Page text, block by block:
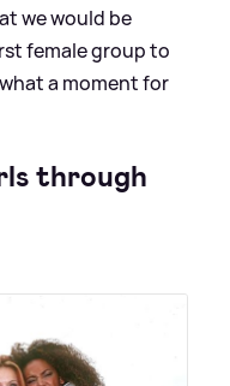
we would be
female group to
a moment for
through